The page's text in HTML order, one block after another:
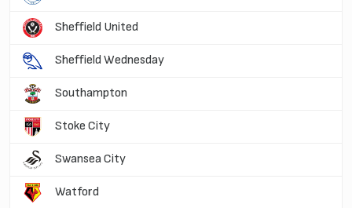
Sheffield United
Sheffield Wednesday
Southampton
Stoke City
Swansea City
Watford